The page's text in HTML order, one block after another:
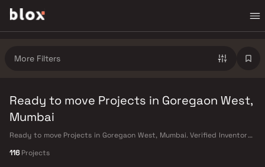
More Filters
Ready to move Projects in Goregaon West,
Mumbai
Ready to move Projects in Goregaon West, Mumbai. Verified Inventory |
116Projects